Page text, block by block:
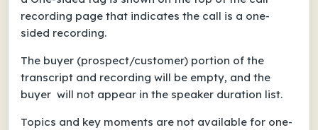
recording page that indicates the call is a one-
sided recording.
The buyer (prospect/customer) portion of the
transcript and recording will be empty, and the
buyer will not appear in the speaker duration list.
Topics and key moments are not available for one-